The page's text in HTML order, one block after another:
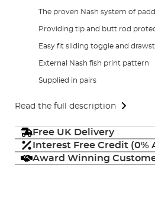
The proven Nash system of
Providing tip and butt rod
Easy fit sliding toggle and
External Nash fish print pattern
Supplied in pairs
Read the full description
Free UK Delivery
Interest Free Credit (0%
Award Winning